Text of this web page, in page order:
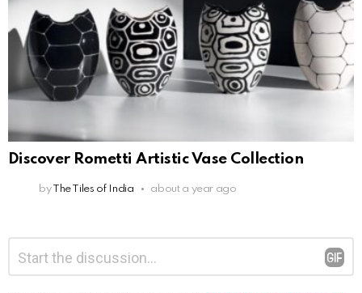
Discover Rometti Artistic Vase Collection
by The Tiles of India about a year ago
Reply